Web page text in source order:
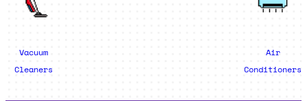
Vacuum
Cleaners
Air
Conditioners